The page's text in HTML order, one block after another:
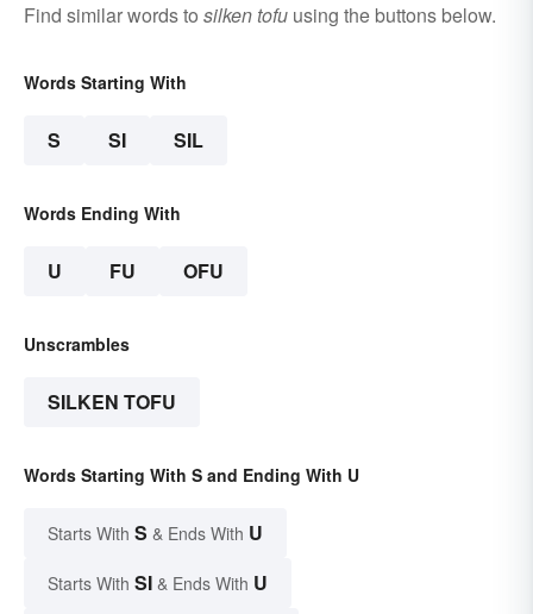
Find similar words to silken tofu using the buttons below.
Words Starting With
S SI SIL
Words Ending With
U FU OFU
Unscrambles
SILKEN TOFU
Words Starting With S and Ending With U
Starts With S & Ends With U
Starts With SI & Ends With U